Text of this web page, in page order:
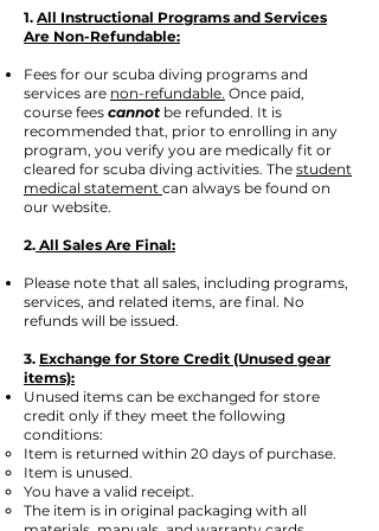
1. All Instructional Programs and Services
Are Non-Refundable:
Fees for our scuba diving programs and
services are non-refundable. Once paid,
course fees cannot be refunded. It is
recommended that, prior to enrolling in any
program, you verify you are medically fit or
cleared for scuba diving activities. The student
medical statement can always be found on
our website.
2. All Sales Are Final:
Please note that all sales, including programs,
services, and related items, are final. No
refunds will be issued.
3. Exchange for Store Credit (Unused gear
items):
Unused items can be exchanged for store
credit only if they meet the following
conditions:
Item is returned within 20 days of purchase.
Item is unused.
You have a valid receipt.
The item is in original packaging with all